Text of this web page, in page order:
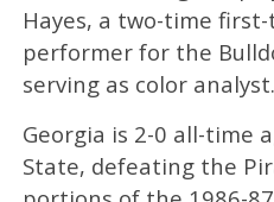
Hayes, a two-time first-
performer for the
serving as color analyst.
Georgia is 2-0 all-time
State, defeating the